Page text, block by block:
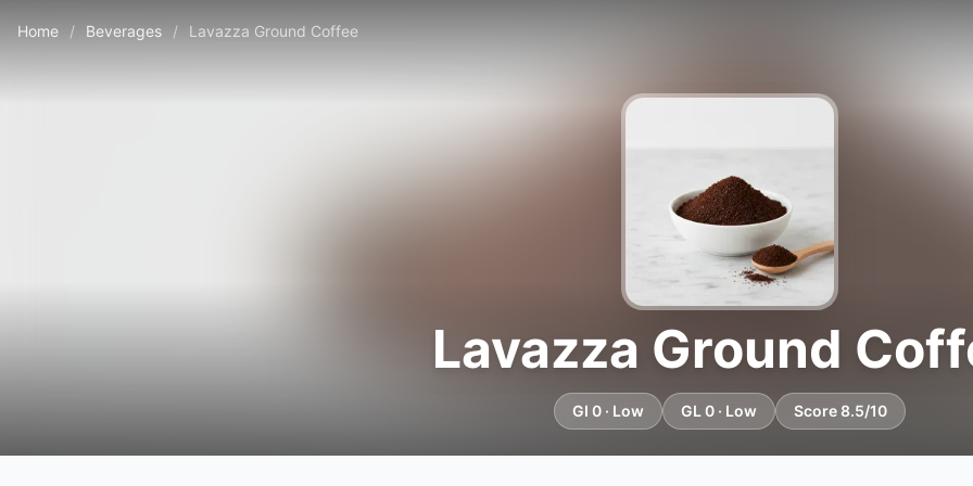
Home / Beverages / Lavazza Ground Coffee
Lavazza Ground
GI 0 · Low GL 0 · Low Score 8.5/10